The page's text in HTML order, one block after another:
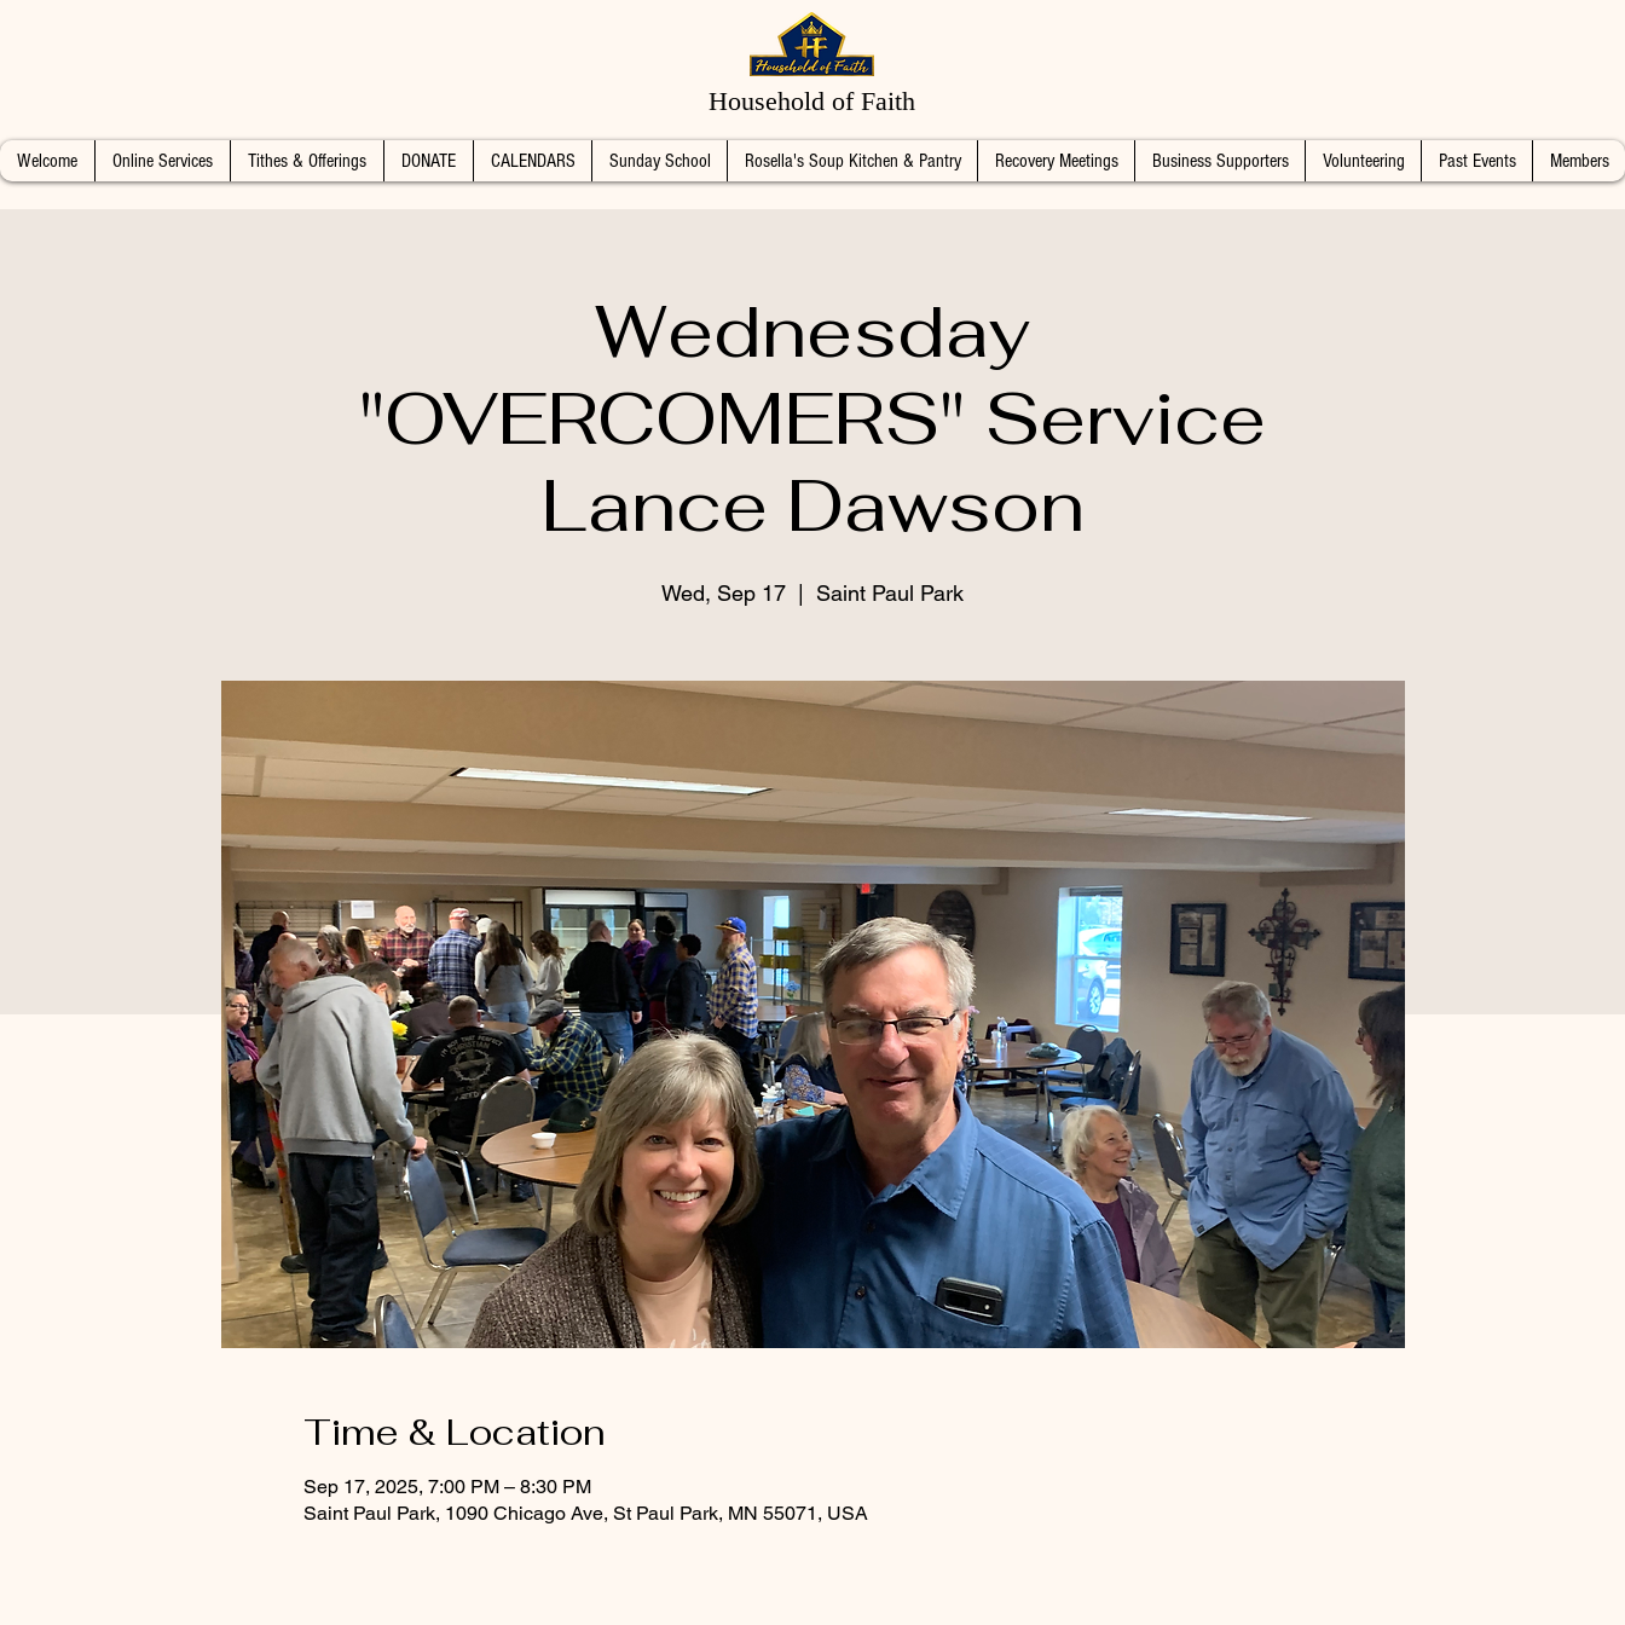
Household of Faith
Welcome Online Services Tithes & Offerings DONATE CALENDARS Sunday School Rosella's Soup Kitchen & Pantry Recovery Meetings Business Supporters Volunteering Past Events Members
Wednesday
"OVERCOMERS" Service
Lance Dawson
Wed, Sep 17 Saint Paul Park
Time & Location
Sep 17, 2025, 7:00 PM – 8:30 PM
Saint Paul Park, 1090 Chicago Ave, St Paul Park, MN 55071, USA